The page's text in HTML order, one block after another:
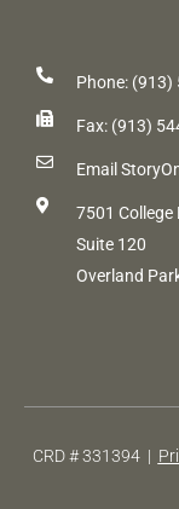
Phone: (913)
Fax: (913)
Email
7501 College
Suite 120
Overland
CRD # 331394 |